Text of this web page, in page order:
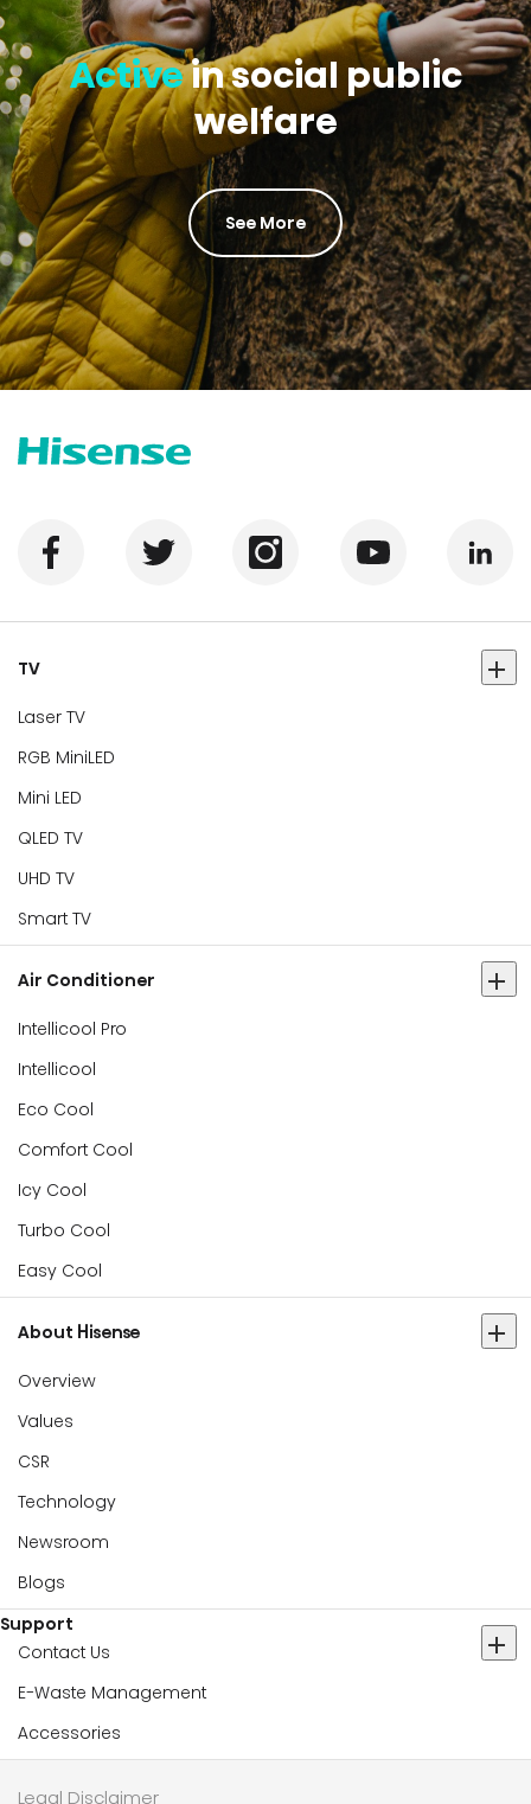
Activein social public
welfare
See More
TV
Laser TV
RGB MiniLED
Mini LED
QLED TV
UHD TV
Smart TV
Air Conditioner
Intellicool Pro
Intellicool
Eco Cool
Comfort Cool
Icy Cool
Turbo Cool
Easy Cool
About Hisense
Overview
Values
CSR
Technology
Newsroom
Blogs
Support
Contact Us
E-Waste Management
Accessories
Legal Disclaimer